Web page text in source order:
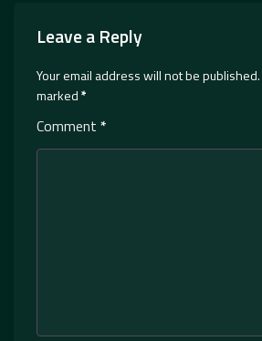
Leave a Reply
Your email address will not be published.
marked*
Comment *